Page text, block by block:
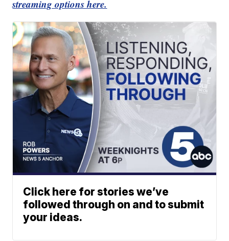
streaming options here.
Click here for stories we’ve
followed through on and to submit
your ideas.